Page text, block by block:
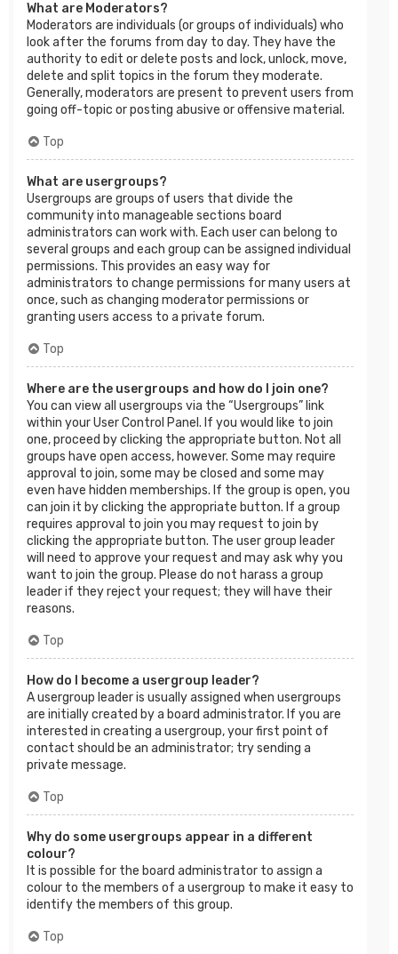
What are Moderators?
Moderators are individuals (or groups of individuals) who
look after the forums from day to day. They have the
authority to edit or delete posts and lock, unlock, move,
delete and split topics in the forum they moderate.
Generally, moderators are present to prevent users from
going off-topic or posting abusive or offensive material.
Top
What are usergroups?
Usergroups are groups of users that divide the
community into manageable sections board
administrators can work with. Each user can belong to
several groups and each group can be assigned individual
permissions. This provides an easy way for
administrators to change permissions for many users at
once, such as changing moderator permissions or
granting users access to a private forum.
Top
Where are the usergroups and how do I join one?
You can view all usergroups via the “Usergroups” link
within your User Control Panel. If you would like to join
one, proceed by clicking the appropriate button. Not all
groups have open access, however. Some may require
approval to join, some may be closed and some may
even have hidden memberships. If the group is open, you
can join it by clicking the appropriate button. If a group
requires approval to join you may request to join by
clicking the appropriate button. The user group leader
will need to approve your request and may ask why you
want to join the group. Please do not harass a group
leader if they reject your request; they will have their
reasons.
Top
How do I become a usergroup leader?
A usergroup leader is usually assigned when usergroups
are initially created by a board administrator. If you are
interested in creating a usergroup, your first point of
contact should be an administrator; try sending a
private message.
Top
Why do some usergroups appear in a different
colour?
It is possible for the board administrator to assign a
colour to the members of a usergroup to make it easy to
identify the members of this group.
Top